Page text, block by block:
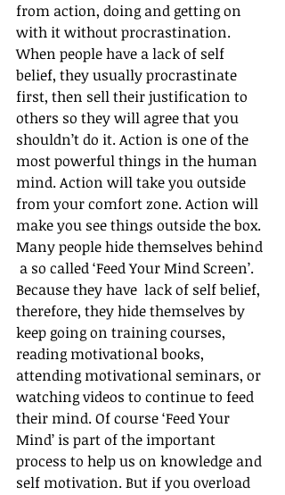
from action, doing and getting on
with it without procrastination.
When people have a lack of self
belief, they usually procrastinate
first, then sell their justification to
others so they will agree that you
shouldn’t do it. Action is one of the
most powerful things in the human
mind. Action will take you outside
from your comfort zone. Action will
make you see things outside the box.
Many people hide themselves behind
a so called ‘Feed Your Mind Screen’.
Because they have  lack of self belief,
therefore, they hide themselves by
keep going on training courses,
reading motivational books,
attending motivational seminars, or
watching videos to continue to feed
their mind. Of course ‘Feed Your
Mind’ is part of the important
process to help us on knowledge and
self motivation. But if you overload